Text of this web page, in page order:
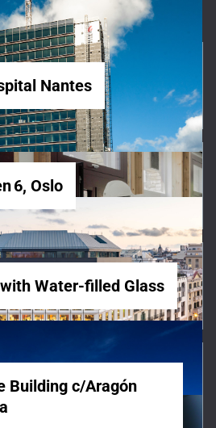
Nantes
6, Oslo
Water-filled Glass
Building c/Aragón